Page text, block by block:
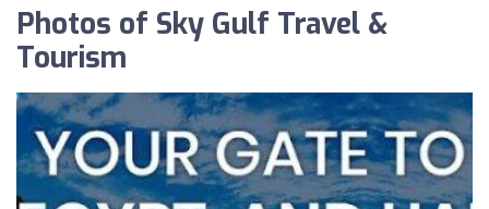
Photos of Sky Gulf Travel &
Tourism